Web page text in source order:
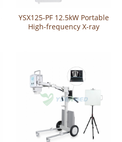
YSX125-PF 12.5kW Portable
High-frequency X-ray